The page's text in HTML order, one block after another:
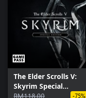
The Elder Scrolls V:
Skyrim Special
Edition (PC)
RM118.00 -75%